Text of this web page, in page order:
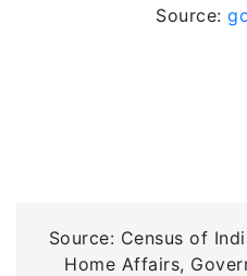
Source:
Source: Census of
Home Affairs,